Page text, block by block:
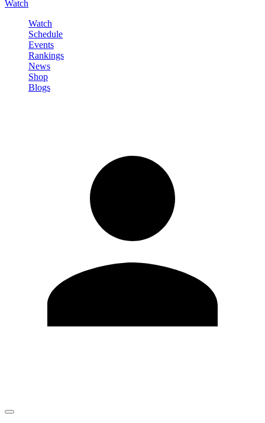
Watch
Watch
Schedule
Events
Rankings
News
Shop
Blogs